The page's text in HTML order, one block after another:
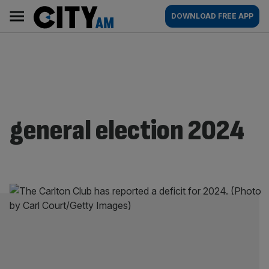
content
AM
Main
navigation
DOWNLOAD FREE APP
general election 2024